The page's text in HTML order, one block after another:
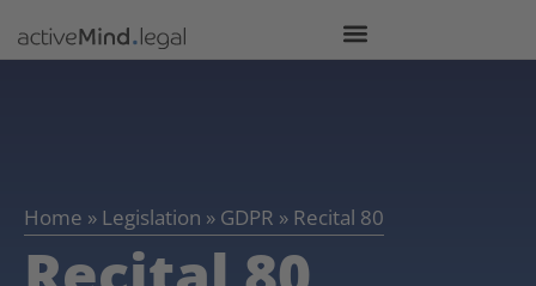
Home » Legislation » GDPR » Recital 80